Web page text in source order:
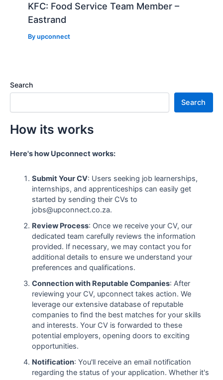
KFC: Food Service Team Member –
Eastrand
Byupconnect
Search
Search
How its works
Here's how Upconnect works:
Submit Your CV: Users seeking job learnerships,
internships, and apprenticeships can easily get
started by sending their CVs to
jobs@upconnect.co.za.
Review Process: Once we receive your CV, our
dedicated team carefully reviews the information
provided. If necessary, we may contact you for
additional details to ensure we understand your
preferences and qualifications.
Connection with Reputable Companies: After
reviewing your CV, upconnect takes action. We
leverage our extensive database of reputable
companies to find the best matches for your skills
and interests. Your CV is forwarded to these
potential employers, opening doors to exciting
opportunities.
Notification: You'll receive an email notification
regarding the status of your application. Whether it's